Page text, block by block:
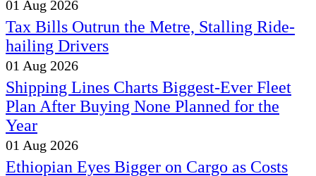
01 Aug 2026
Tax Bills Outrun the Metre, Stalling Ride-
hailing Drivers
01 Aug 2026
Shipping Lines Charts Biggest-Ever Fleet
Plan After Buying None Planned for the
Year
01 Aug 2026
Ethiopian Eyes Bigger on Cargo as Costs